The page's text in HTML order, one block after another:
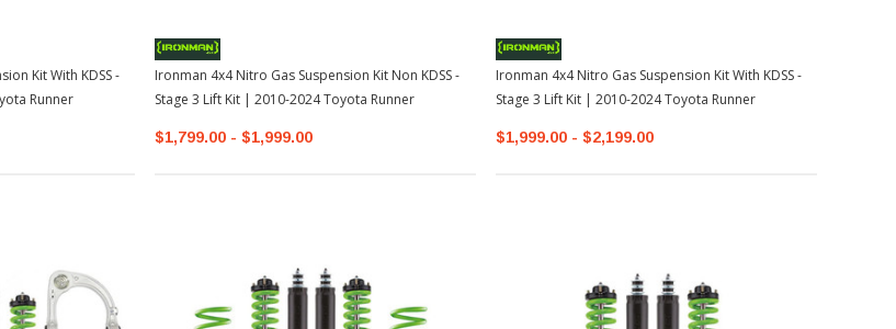
ADD TO CART
Kit With KDSS -
Runner
Ironman 4x4 Nitro Gas Suspension Kit Non KDSS -
Stage 3 Lift Kit | 2010-2024 Toyota Runner
$1,799.00 - $1,999.00
Ironman 4x4 Nitro Gas Suspension Kit With KDSS -
Stage 3 Lift Kit | 2010-2024 Toyota Runner
$1,999.00 - $2,199.00